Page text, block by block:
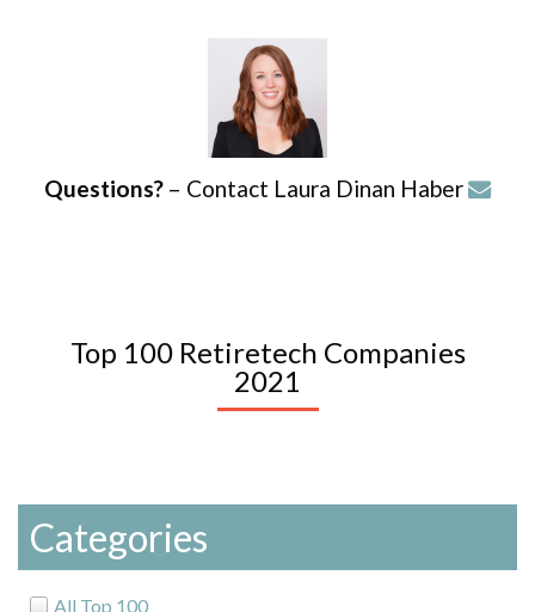
Questions? – Contact Laura Dinan Haber
Top 100 Retiretech Companies
2021
Categories
All Top 100